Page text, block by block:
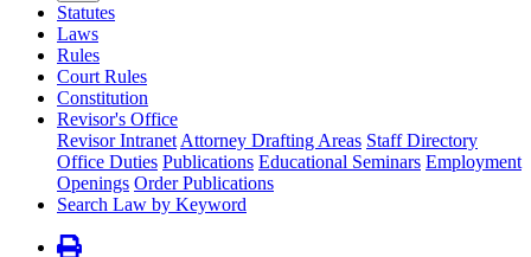
Statutes
Laws
Rules
Court Rules
Constitution
Revisor's Office
Revisor Intranet Attorney Drafting Areas Staff Directory
Office Duties Publications Educational Seminars Employment
Openings Order Publications
Search Law by Keyword